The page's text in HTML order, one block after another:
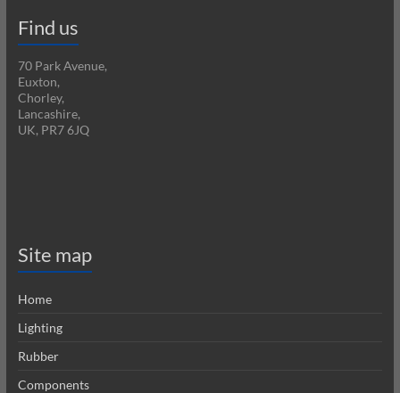
Find us
70 Park Avenue,
Euxton,
Chorley,
Lancashire,
UK, PR7 6JQ
Site map
Home
Lighting
Rubber
Components